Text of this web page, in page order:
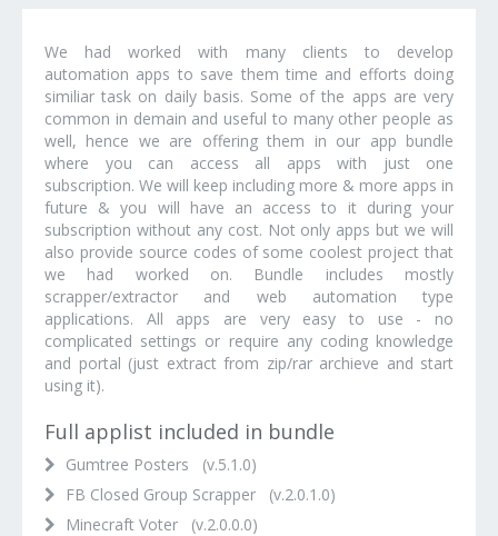
We had worked with many clients to develop
automation apps to save them time and efforts doing
similiar task on daily basis. Some of the apps are very
common in demain and useful to many other people as
well, hence we are offering them in our app bundle
where you can access all apps with just one
subscription. We will keep including more & more apps in
future & you will have an access to it during your
subscription without any cost. Not only apps but we will
also provide source codes of some coolest project that
we had worked on. Bundle includes mostly
scrapper/extractor and web automation type
applications. All apps are very easy to use - no
complicated settings or require any coding knowledge
and portal (just extract from zip/rar archieve and start
using it).
Full applist included in bundle
Gumtree Posters (v.5.1.0)
FB Closed Group Scrapper (v.2.0.1.0)
Minecraft Voter (v.2.0.0.0)